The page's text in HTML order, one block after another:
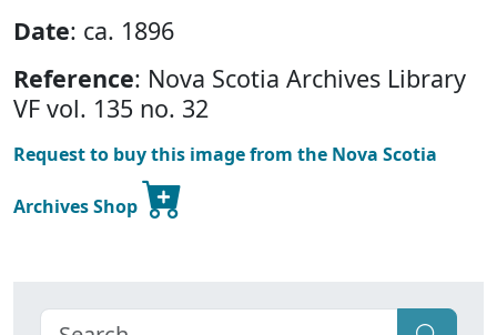
Date: ca. 1896
Reference: Nova Scotia Archives Library
VF vol. 135 no. 32
Request to buy this image from the Nova Scotia
Archives Shop